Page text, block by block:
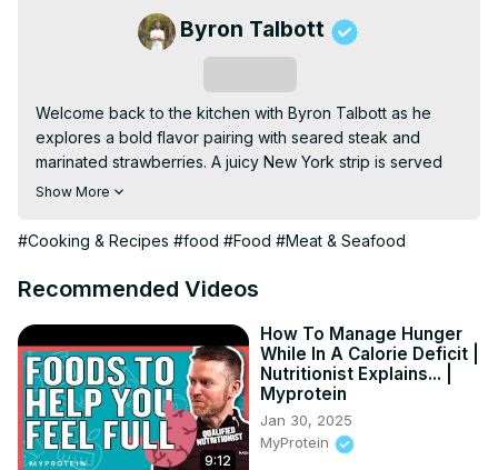
Byron Talbott
Welcome back to the kitchen with Byron Talbott as he
explores a bold flavor pairing with seared steak and
marinated strawberries. A juicy New York strip is served
over peppery arugula and sweet-tart berries dressed in
fresh herbs, this dish strikes a perfect balance between
Show More
#Cooking & Recipes #food #Food #Meat & Seafood
Recommended Videos
9:12
How To Manage Hunger
While In A Calorie Deficit |
Nutritionist Explains... |
Myprotein
Jan 30, 2025
MyProtein